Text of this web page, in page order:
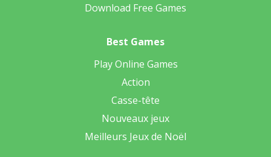
Download Free Games
Best Games
Play Online Games
Action
Casse-tête
Nouveaux jeux
Meilleurs Jeux de Noël